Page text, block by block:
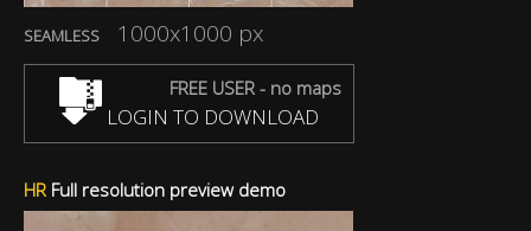
SEAMLESS 1000x1000 px
FREE USER - no maps
LOGIN TO DOWNLOAD
HRFull resolution preview demo